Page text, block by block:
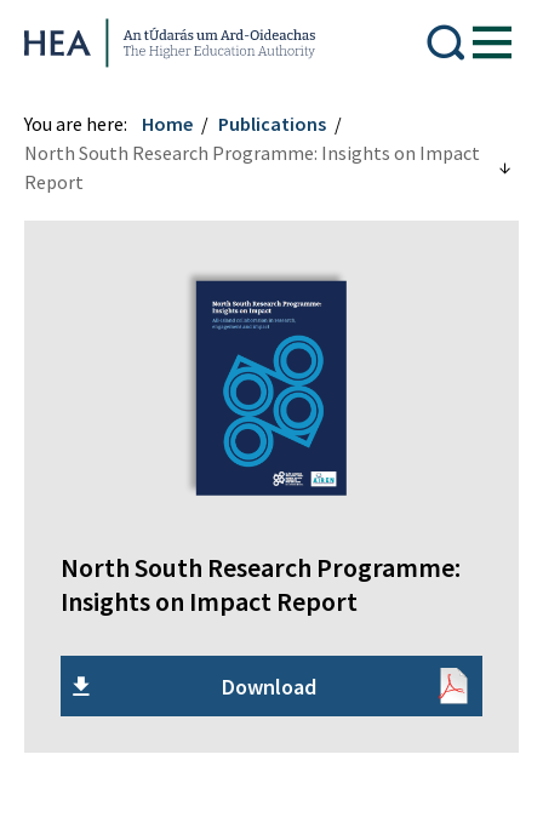
Higher Education Authority
You are here: Home
Publications
North South Research Programme: Insights on Impact
Report
North South Research Programme:
Insights on Impact Report
Download